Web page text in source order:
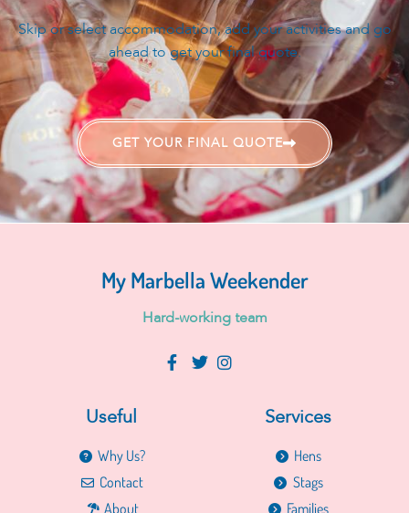
Skip or select accommodation, add your activities and go
ahead to get your final quote.
GET YOUR FINAL QUOTE
My Marbella Weekender
Hard-working team
Useful
Why Us?
Contact
About
Services
Hens
Stags
Families